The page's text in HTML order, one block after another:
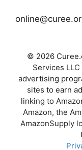
© 2026
Services
advertising
sites to earn
linking to
Amazon, the
AmazonSupply